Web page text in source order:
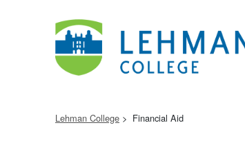
Lehman College Financial Aid